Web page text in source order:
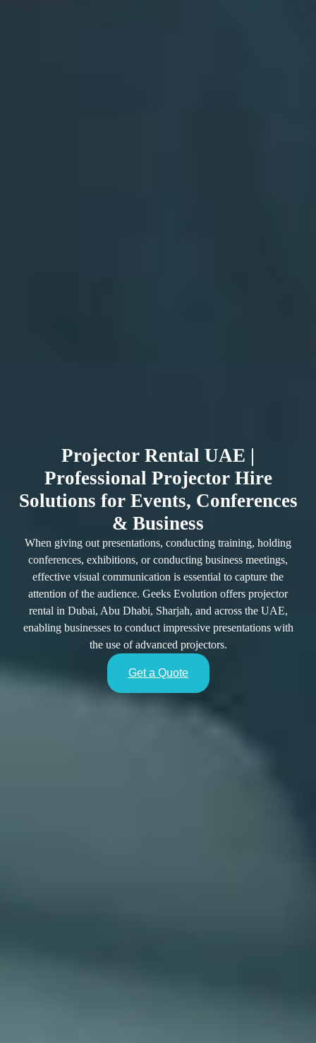
Projector Rental UAE |
Professional Projector Hire
Solutions for Events, Conferences
& Business
When giving out presentations, conducting training, holding
conferences, exhibitions, or conducting business meetings,
effective visual communication is essential to capture the
attention of the audience. Geeks Evolution offers projector
rental in Dubai, Abu Dhabi, Sharjah, and across the UAE,
enabling businesses to conduct impressive presentations with
the use of advanced projectors.
Get a Quote